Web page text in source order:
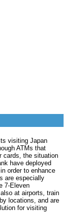
visiting Japan
ATMs that
cards, the situation
have deployed
order to enhance
are especially
7-Eleven
at airports, train
locations, and are
for visiting